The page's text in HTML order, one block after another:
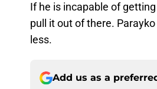
If he is incapable of
pull it out of there.
less.
Add us as a